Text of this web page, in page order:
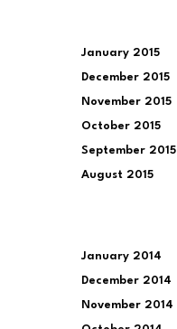
January 2015
December 2015
November 2015
October 2015
September 2015
August 2015
January 2014
December 2014
November 2014